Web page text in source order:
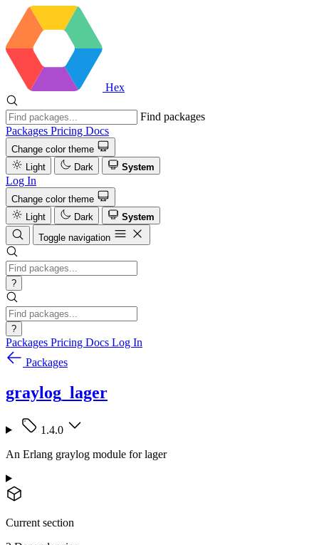
Hex
Find packages
Packages Pricing Docs
Change color theme
Light
Dark System
Log In
Change color theme
Light
Dark
System
Toggle navigation
?
?
Packages Pricing Docs Log In
Packages
graylog_lager
1.4.0
An Erlang graylog module for lager
Current section